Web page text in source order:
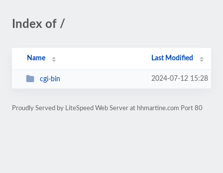
Index of /
Name Last Modified
cgi-bin 2024-07-12 15:28
Proudly Served by LiteSpeed Web Server at hhmartine.com Port 80